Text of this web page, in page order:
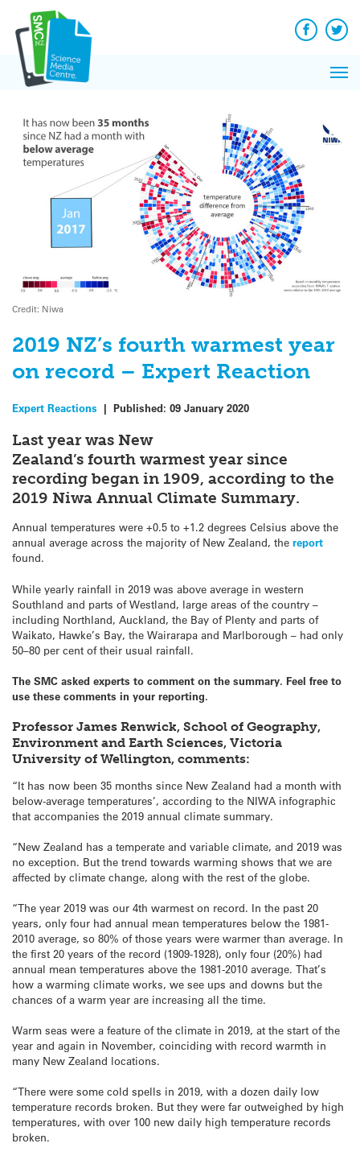
content
Facebook
Credit: Niwa
2019 NZ’s fourth warmest year
on record – Expert Reaction
Expert Reactions | Published: 09 January 2020
Last year was New
Zealand’s fourth warmest year since
recording began in 1909, according to the
2019 Niwa Annual Climate Summary.
Annual temperatures were +0.5 to +1.2 degrees Celsius above the
annual average across the majority of New Zealand, the report
found.
While yearly rainfall in 2019 was above average in western
Southland and parts of Westland, large areas of the country –
including Northland, Auckland, the Bay of Plenty and parts of
Waikato, Hawke’s Bay, the Wairarapa and Marlborough – had only
50–80 per cent of their usual rainfall.
The SMC asked experts to comment on the summary. Feel free to
use these comments in your reporting.
Professor James Renwick, School of Geography,
Environment and Earth Sciences, Victoria
University of Wellington, comments:
“It has now been 35 months since New Zealand had a month with
below-average temperatures’, according to the NIWA infographic
that accompanies the 2019 annual climate summary.
“New Zealand has a temperate and variable climate, and 2019 was
no exception. But the trend towards warming shows that we are
affected by climate change, along with the rest of the globe.
“The year 2019 was our 4th warmest on record. In the past 20
years, only four had annual mean temperatures below the 1981-
2010 average, so 80% of those years were warmer than average. In
the first 20 years of the record (1909-1928), only four (20%) had
annual mean temperatures above the 1981-2010 average. That’s
how a warming climate works, we see ups and downs but the
chances of a warm year are increasing all the time.
Warm seas were a feature of the climate in 2019, at the start of the
year and again in November, coinciding with record warmth in
many New Zealand locations.
“There were some cold spells in 2019, with a dozen daily low
temperature records broken. But they were far outweighed by high
temperatures, with over 100 new daily high temperature records
broken.
News